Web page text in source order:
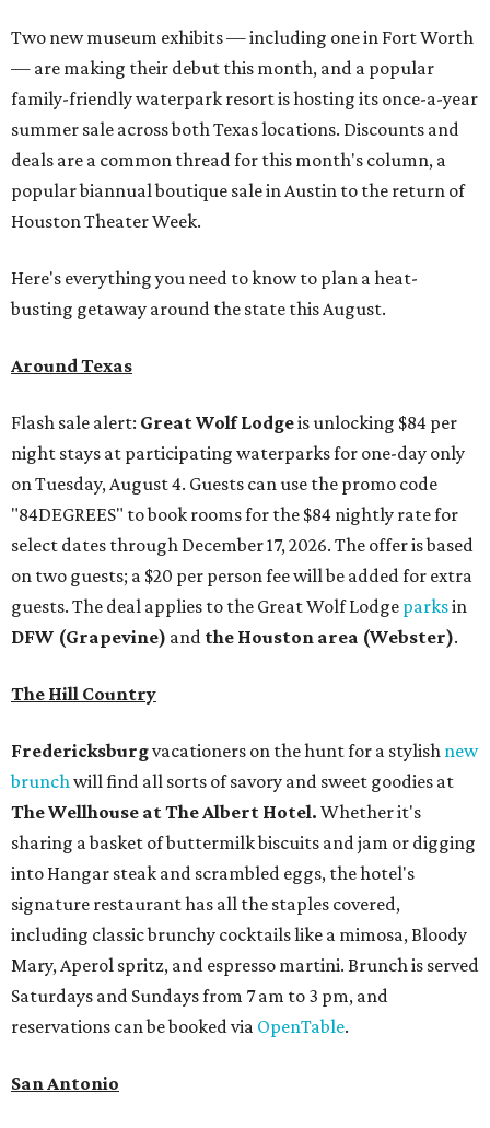
Two new museum exhibits — including one in Fort Worth
— are making their debut this month, and a popular
family-friendly waterpark resort is hosting its once-a-year
summer sale across both Texas locations. Discounts and
deals are a common thread for this month's column, a
popular biannual boutique sale in Austin to the return of
Houston Theater Week.
Here's everything you need to know to plan a heat-
busting getaway around the state this August.
Around Texas
Flash sale alert: Great Wolf Lodgeis unlocking $84 per
night stays at participating waterparks for one-day only
on Tuesday, August 4. Guests can use the promo code
"84DEGREES" to book rooms for the $84 nightly rate for
select dates through December 17, 2026. The offer is based
on two guests; a $20 per person fee will be added for extra
guests. The deal applies to the Great Wolf Lodge parksin
DFW (Grapevine) and the Houston area (Webster).
The Hill Country
Fredericksburgvacationers on the hunt for a stylish new
brunchwill find all sorts of savory and sweet goodies at
The Wellhouse atThe Albert Hotel. Whether it's
sharing a basket of buttermilk biscuits and jam or digging
into Hangar steak and scrambled eggs, the hotel's
signature restaurant has all the staples covered,
including classic brunchy cocktails like a mimosa, Bloody
Mary, Aperol spritz, and espresso martini. Brunch is served
Saturdays and Sundays from 7 am to 3 pm, and
reservations can be booked via OpenTable.
San Antonio